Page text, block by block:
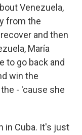
Venezuela,
from the
and then
María
to go back and
win the
- 'cause she
in Cuba. It's just